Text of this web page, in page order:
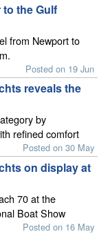
the Gulf
from Newport to
Posted on 19 Jun
reveals the
by
refined comfort
Posted on 30 May
on display at
70 at the
Boat Show
Posted on 16 May